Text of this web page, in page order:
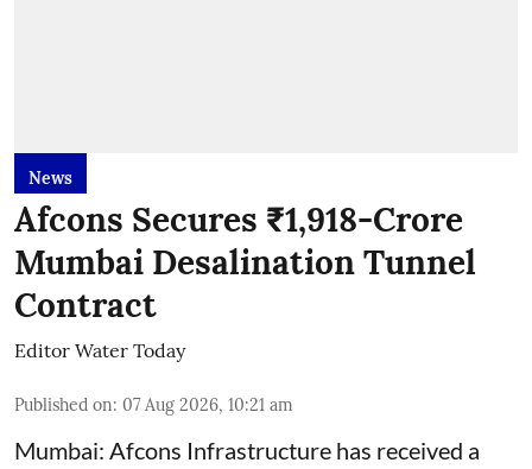
News
Afcons Secures ₹1,918-Crore
Mumbai Desalination Tunnel
Contract
Editor Water Today
Published on: 07 Aug 2026, 10:21 am
Mumbai: Afcons Infrastructure has received a